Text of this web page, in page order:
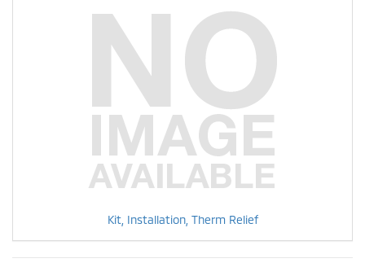
Kit, Installation, Therm Relief